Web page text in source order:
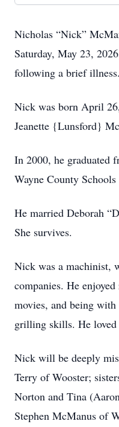
Nicholas “Nick”
Saturday, May 23,
following a brief illness.
Nick was born April
Jeanette {Lunsford}
In 2000, he graduated
Wayne County Schools
He married Deborah
She survives.
Nick was a machinist,
companies. He
movies, and being
grilling skills. He loved
Nick will be deeply
Terry of Wooster;
Norton and Tina
Stephen McManus of